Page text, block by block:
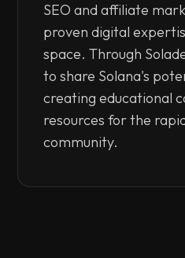
SEO and affiliate
proven digital
space. Through
to share Solana's
creating educational
resources for the
community.